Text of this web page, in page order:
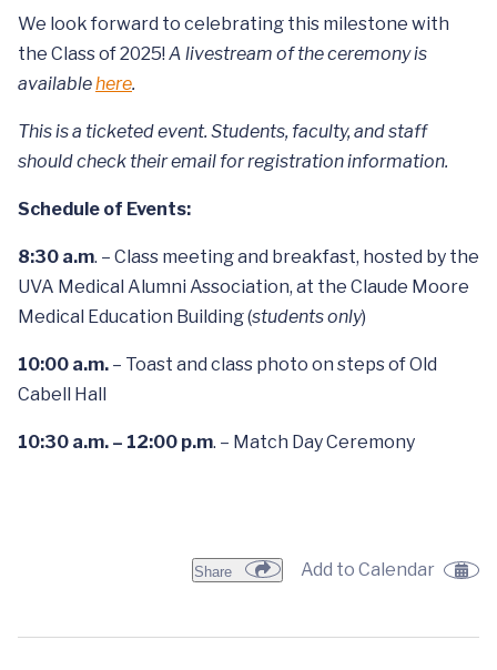
We look forward to celebrating this milestone with
the Class of 2025! A livestream of the ceremony is
availablehere.
This is a ticketed event. Students, faculty, and staff
should check their email for registration information.
Schedule of Events:
8:30 a.m. – Class meeting and breakfast, hosted by the
UVA Medical Alumni Association, at the Claude Moore
Medical Education Building (students only)
10:00 a.m. – Toast and class photo on steps of Old
Cabell Hall
10:30 a.m. – 12:00 p.m. – Match Day Ceremony
Share Add to Calendar